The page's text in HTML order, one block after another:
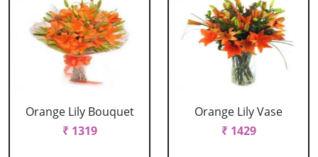
Orange Lily Bouquet
₹ 1319
Orange Lily Vase
₹ 1429